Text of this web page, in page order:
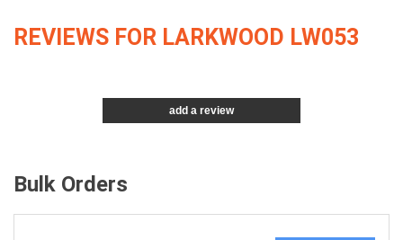
REVIEWS FOR LARKWOOD LW053
add a review
Bulk Orders